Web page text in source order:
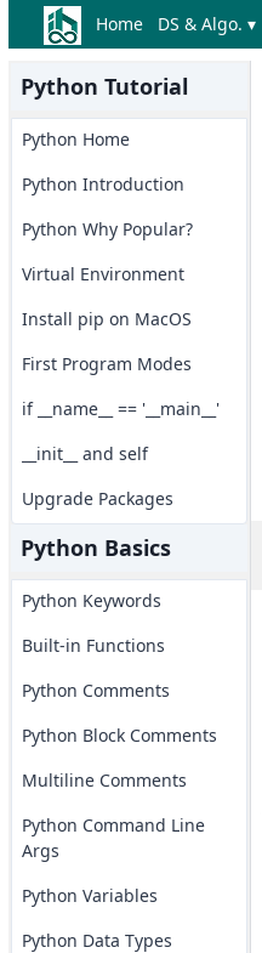
Home DS & Algo. ▾
Python Tutorial
Python Home
Python Introduction
Python Why Popular?
Virtual Environment
Install pip on MacOS
First Program Modes
if __name__ == '__main__'
__init__ and self
Upgrade Packages
Python Basics
Python Keywords
Built-in Functions
Python Comments
Python Block Comments
Multiline Comments
Python Command Line
Args
Python Variables
Python Data Types